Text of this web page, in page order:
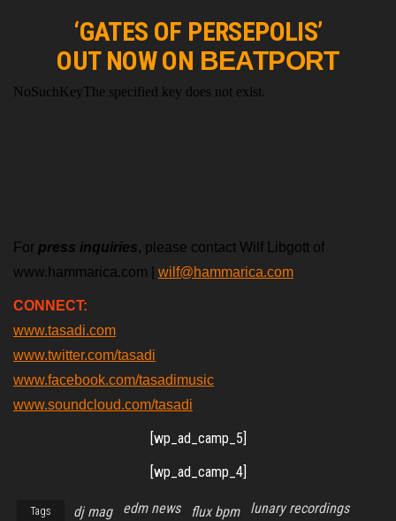
‘GATES OF PERSEPOLIS’
OUT NOW ON BEATPORT
For press inquiries, please contact Wilf Libgott of
www.hammarica.com | wilf@hammarica.com
CONNECT:
www.tasadi.com
www.twitter.com/tasadi
www.facebook.com/tasadimusic
www.soundcloud.com/tasadi
[wp_ad_camp_5]
[wp_ad_camp_4]
Tags dj mag edm news flux bpm
lunary recordings